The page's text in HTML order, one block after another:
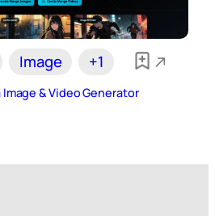
Image +1
Image & Video Generator